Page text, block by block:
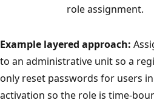
role assignment.
Example layered approach:
to an administrative unit so a
only reset passwords for users
activation so the role is time-